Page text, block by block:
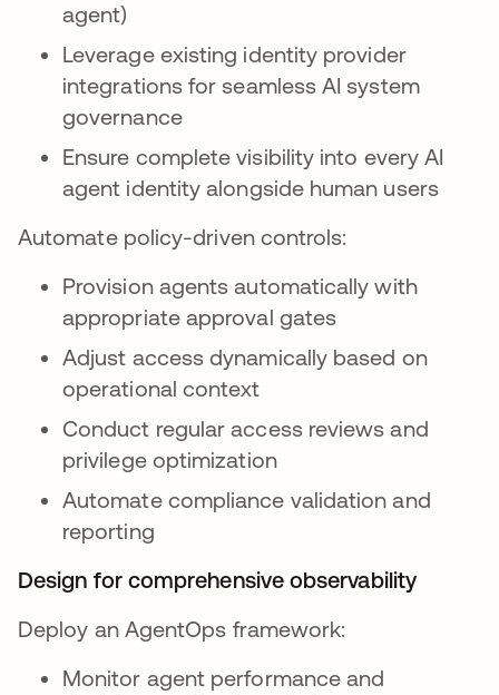
agent)
Leverage existing identity provider
integrations for seamless AI system
governance
Ensure complete visibility into every AI
agent identity alongside human users
Automate policy-driven controls:
Provision agents automatically with
appropriate approval gates
Adjust access dynamically based on
operational context
Conduct regular access reviews and
privilege optimization
Automate compliance validation and
reporting
Design for comprehensive observability
Deploy an AgentOps framework:
Monitor agent performance and